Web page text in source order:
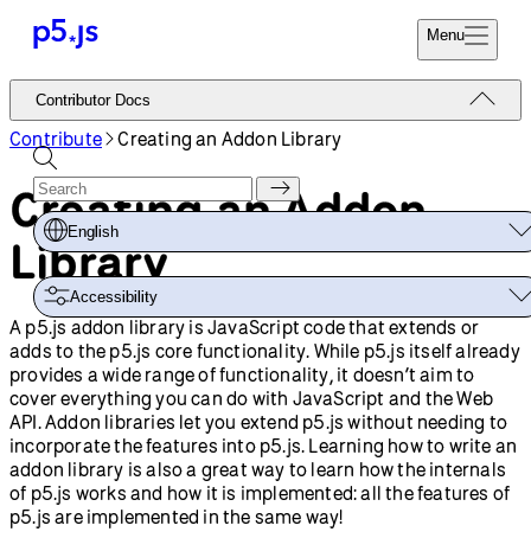
Menu
Reference
Tutorials
Examples
Contribute
Community
About
Start
Donate
Contributor Docs
English
Accessibility
Contribute Creating an Addon Library
Creating an Addon
Library
A p5.js addon library is JavaScript code that extends or
adds to the p5.js core functionality. While p5.js itself already
provides a wide range of functionality, it doesn’t aim to
cover everything you can do with JavaScript and the Web
API. Addon libraries let you extend p5.js without needing to
incorporate the features into p5.js. Learning how to write an
addon library is also a great way to learn how the internals
of p5.js works and how it is implemented: all the features of
p5.js are implemented in the same way!